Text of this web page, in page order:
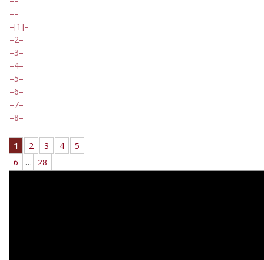
[1]
2
3
4
5
6
7
8
1 2 3 4
5
6
… 28